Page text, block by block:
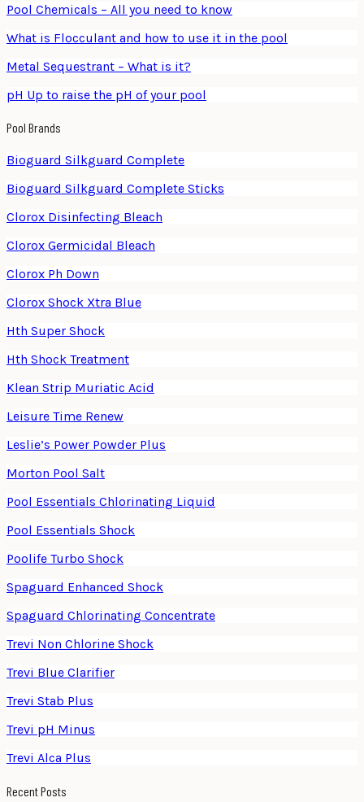
Pool Chemicals – All you need to know
What is Flocculant and how to use it in the pool
Metal Sequestrant – What is it?
pH Up to raise the pH of your pool
Pool Brands
Bioguard Silkguard Complete
Bioguard Silkguard Complete Sticks
Clorox Disinfecting Bleach
Clorox Germicidal Bleach
Clorox Ph Down
Clorox Shock Xtra Blue
Hth Super Shock
Hth Shock Treatment
Klean Strip Muriatic Acid
Leisure Time Renew
Leslie’s Power Powder Plus
Morton Pool Salt
Pool Essentials Chlorinating Liquid
Pool Essentials Shock
Poolife Turbo Shock
Spaguard Enhanced Shock
Spaguard Chlorinating Concentrate
Trevi Non Chlorine Shock
Trevi Blue Clarifier
Trevi Stab Plus
Trevi pH Minus
Trevi Alca Plus
Recent Posts